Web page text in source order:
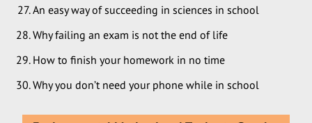
An easy way of succeeding in sciences in school
Why failing an exam is not the end of life
How to finish your homework in no time
Why you don’t need your phone while in school